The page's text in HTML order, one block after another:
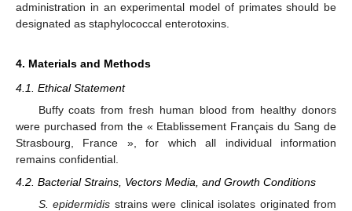
administration in an experimental model of primates should be
designated as staphylococcal enterotoxins.
4. Materials and Methods
4.1. Ethical Statement
Buffy coats from fresh human blood from healthy donors
were purchased from the « Etablissement Français du Sang de
Strasbourg, France », for which all individual information
remains confidential.
4.2. Bacterial Strains, Vectors Media, and Growth Conditions
S. epidermidis strains were clinical isolates originated from